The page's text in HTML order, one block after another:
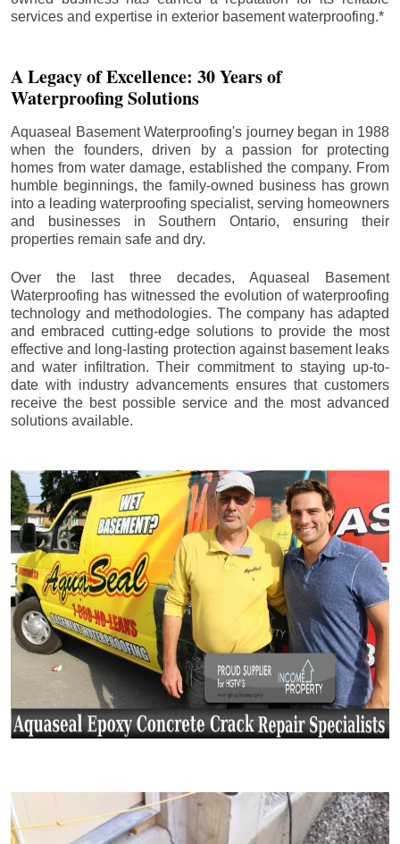
services and expertise in exterior basement waterproofing.*
A Legacy of Excellence: 30 Years of
Waterproofing Solutions
Aquaseal Basement Waterproofing's journey began in 1988
when the founders, driven by a passion for protecting
homes from water damage, established the company. From
humble beginnings, the family-owned business has grown
into a leading waterproofing specialist, serving homeowners
and businesses in Southern Ontario, ensuring their
properties remain safe and dry.
Over the last three decades, Aquaseal Basement
Waterproofing has witnessed the evolution of waterproofing
technology and methodologies. The company has adapted
and embraced cutting-edge solutions to provide the most
effective and long-lasting protection against basement leaks
and water infiltration. Their commitment to staying up-to-
date with industry advancements ensures that customers
receive the best possible service and the most advanced
solutions available.